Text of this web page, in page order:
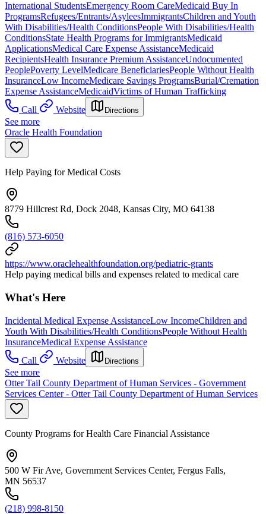
International StudentsEmergency Room CareMedicaid Buy In
ProgramsRefugees/Entrants/AsyleesImmigrantsChildren and Youth
With Disabilities/Health ConditionsPeople With Disabilities/Health
ConditionsState Health Programs for ImmigrantsMedicaid
ApplicationsMedical Care Expense AssistanceMedicaid
RecipientsHealth Insurance Premium AssistanceUndocumented
PeoplePoverty LevelMedicare BeneficiariesPeople Without Health
InsuranceLow IncomeMedicare Savings ProgramsBurial/Cremation
Expense AssistanceMedicaidVictims of Human Trafficking
Call
Website Directions
See more
Oracle Health Foundation
Help Paying for Medical Costs
8779 Hillcrest Rd, Dock 2048, Kansas City, MO 64138
(816) 573-6050
https://www.oraclehealthfoundation.org/pediatric-grants
Help paying medical bills and expenses related to medical care
What's Here
Incidental Medical Expense AssistanceLow IncomeChildren and
Youth With Disabilities/Health ConditionsPeople Without Health
InsuranceMedical Expense Assistance
Call
Website Directions
See more
Otter Tail County Department of Human Services - Government
Services Center - Otter Tail County Department of Human Services
County Programs for Health Care Financial Assistance
500 W Fir Ave, Government Services Center, Fergus Falls,
MN 56537
(218) 998-8150